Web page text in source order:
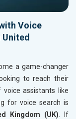
Voice
a game-changer
to reach their
assistants like
for voice search is
Kingdom (UK) . If